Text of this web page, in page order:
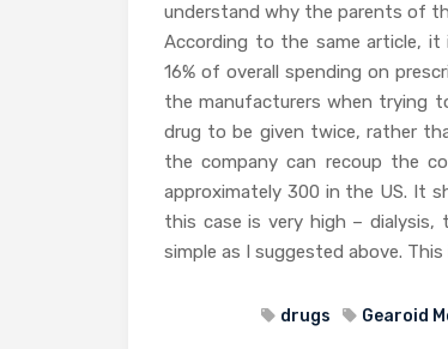
understand why the parents of
According to the same article,
16% of overall spending on
the manufacturers when trying
drug to be given twice, rather
the company can recoup the
approximately 300 in the US. It
this case is very high –
simple as I suggested above.
drugs Gearoid